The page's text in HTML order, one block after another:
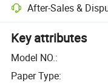
After-Sales &
Key attributes
Model NO.:
Paper Type: